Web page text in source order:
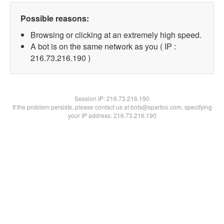
Possible reasons:
Browsing or clicking at an extremely high speed.
A bot is on the same network as you ( IP :
216.73.216.190 )
Session IP:216.73.216.190
If the problem persists, please contact us at bots@spartoo.com, specifying
your IP address: 216.73.216.190